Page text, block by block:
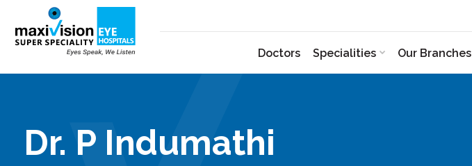
Doctors Specialities Our Branches
Dr. P Indumathi